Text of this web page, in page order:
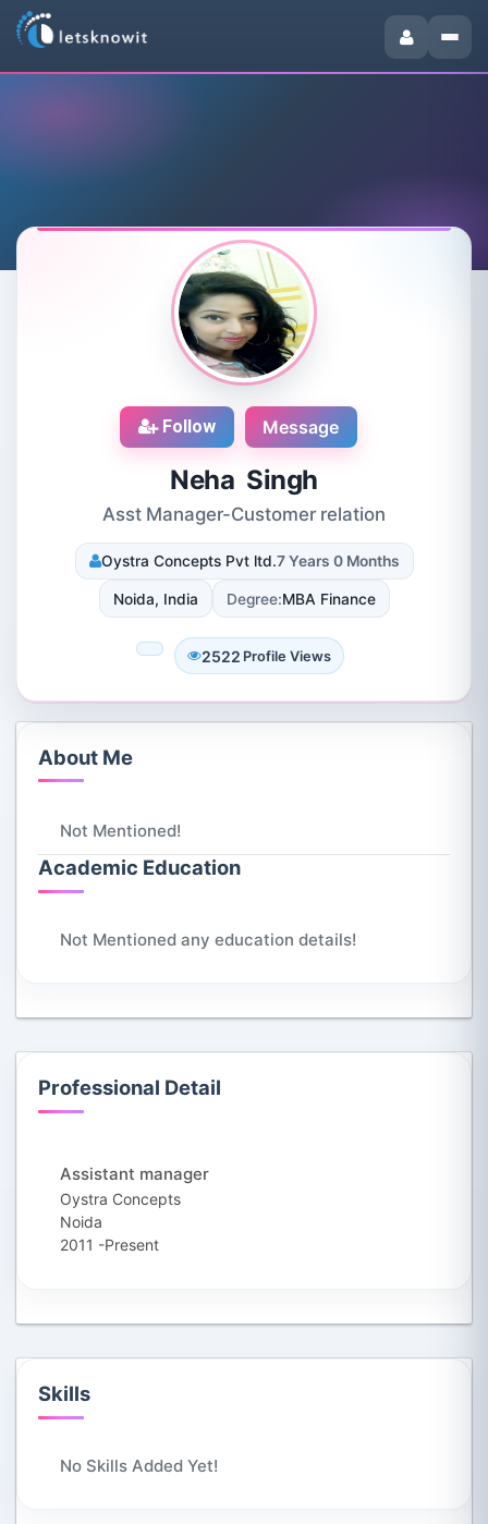
Follow Message
Neha Singh
Asst Manager-Customer relation
Oystra Concepts Pvt ltd.7 Years 0 Months
Noida, India Degree:MBA Finance
2522 Profile Views
About Me
Not Mentioned!
Academic Education
Not Mentioned any education details!
Professional Detail
Assistant manager
Oystra Concepts
Noida
2011 -Present
Skills
No Skills Added Yet!